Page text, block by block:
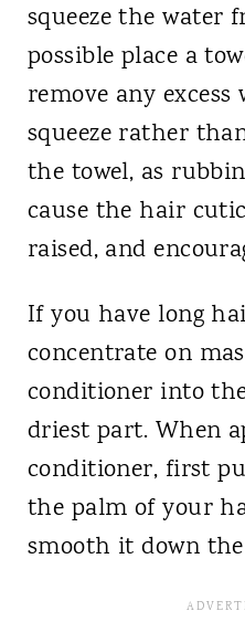
squeeze the
possible place a
remove any
squeeze rather
the towel, as
cause the hair
raised, and
If you have long
concentrate on
conditioner into
driest part. When
conditioner, first
the palm of your
smooth it down